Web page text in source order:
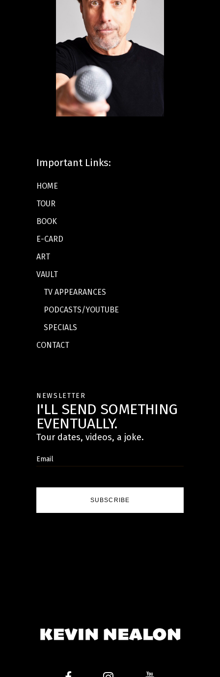
Important Links:
HOME
TOUR
BOOK
E-CARD
ART
VAULT
TV APPEARANCES
PODCASTS/YOUTUBE
SPECIALS
CONTACT
NEWSLETTER
I'LL SEND SOMETHING
EVENTUALLY.
Tour dates, videos, a joke.
SUBSCRIBE